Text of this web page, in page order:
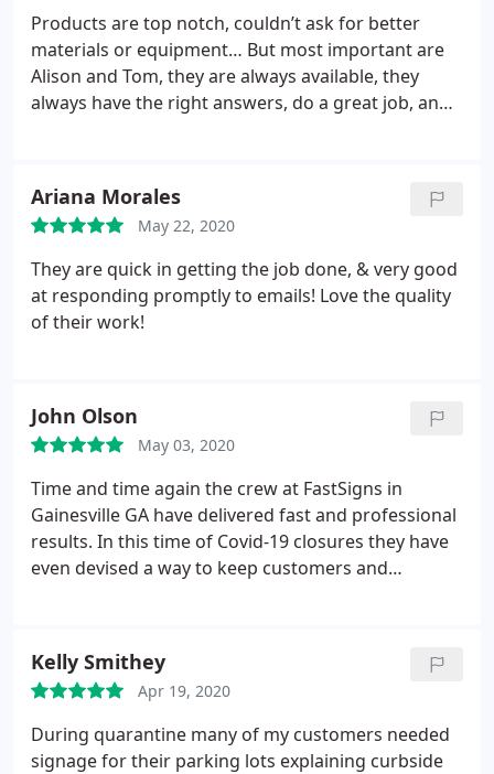
Products are top notch, couldn’t ask for better
materials or equipment… But most important are
Alison and Tom, they are always available, they
always have the right answers, do a great job, and
Ariana Morales
May 22, 2020
They are quick in getting the job done, & very good
at responding promptly to emails! Love the quality
of their work!
John Olson
May 03, 2020
Time and time again the crew at FastSigns in
Gainesville GA have delivered fast and professional
results. In this time of Covid-19 closures they have
even devised a way to keep customers and
Kelly Smithey
Apr 19, 2020
During quarantine many of my customers needed
signage for their parking lots explaining curbside